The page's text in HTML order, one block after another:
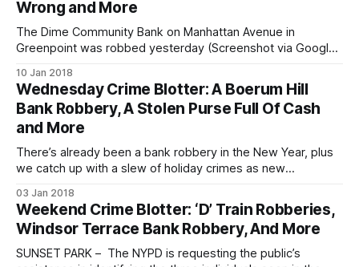
Wrong and More
The Dime Community Bank on Manhattan Avenue in
Greenpoint was robbed yesterday (Screenshot via Google
robbed a Dime Bank in North Brooklyn just after midday
yesterday. At 1:10 pm on Tuesday, January 9, a man
entered the Dime Bank at
10 Jan 2018
Wednesday Crime Blotter: A Boerum Hill
Bank Robbery, A Stolen Purse Full Of Cash
and More
There’s already been a bank robbery in the New Year, plus
we catch up with a slew of holiday crimes as new
Crime Blotter round-up: Ponce De Leon Federal Bank, at
169 Smith Street, was robbed on January
03 Jan 2018
Weekend Crime Blotter: ‘D’ Train Robberies,
Windsor Terrace Bank Robbery, And More
SUNSET PARK – The NYPD is requesting the public’s